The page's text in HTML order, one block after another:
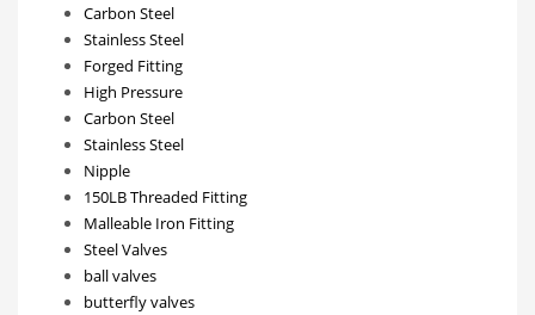
Carbon Steel
Stainless Steel
Forged Fitting
High Pressure
Carbon Steel
Stainless Steel
Nipple
150LB Threaded Fitting
Malleable Iron Fitting
Steel Valves
ball valves
butterfly valves